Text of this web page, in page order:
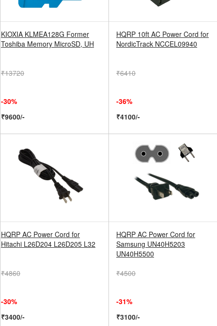
KIOXIA KLMEA128G Former
Toshiba Memory MicroSD, UH
₹13720
-30%
₹9600/-
HQRP 10ft AC Power Cord for
NordicTrack NCCEL09940
₹6410
-36%
₹4100/-
HQRP AC Power Cord for
Hitachi L26D204 L26D205 L32
₹4860
-30%
₹3400/-
HQRP AC Power Cord for
Samsung UN40H5203
UN40H5500
₹4500
-31%
₹3100/-